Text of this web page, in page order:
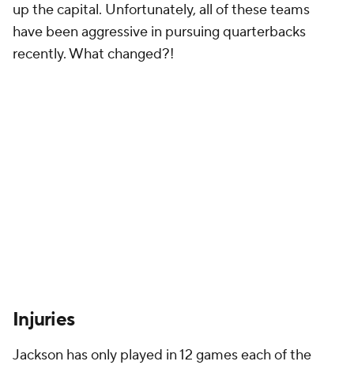
up the capital. Unfortunately, all of these teams
have been aggressive in pursuing quarterbacks
recently. What changed?!
Injuries
Jackson has only played in 12 games each of the